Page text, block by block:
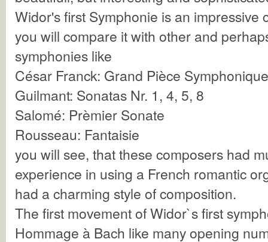
Widor's first Symphonie is an impressive
you will compare it with other and
symphonies like
César Franck: Grand Pièce
Guilmant: Sonatas Nr. 1, 4, 5, 8
Salomé: Prèmier Sonate
Rousseau: Fantaisie
you will see, that these composers had
experience in using a French romantic
had a charming style of composition.
The first movement of Widor`s first
Hommage à Bach like many opening